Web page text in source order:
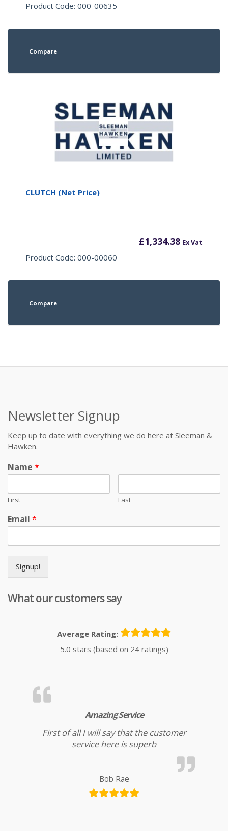
Product Code: 000-00635
Compare
CLUTCH (Net Price)
£1,334.38 Ex Vat
Product Code: 000-00060
Compare
Newsletter Signup
Keep up to date with everything we do here at Sleeman &
Hawken.
Name *
First Last
Email *
Signup!
What our customers say
Average Rating:
5.0 stars (based on 24 ratings)
Amazing Service
First of all I will say that the customer
service here is superb
Bob Rae